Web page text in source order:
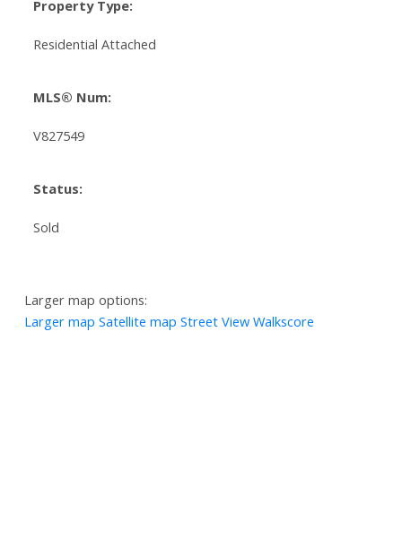
Property Type:
Residential Attached
MLS® Num:
V827549
Status:
Sold
Larger map options:
Larger map Satellite map Street View Walkscore